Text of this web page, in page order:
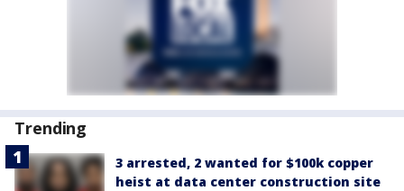
Trending
3 arrested, 2 wanted for $100k copper
heist at data center construction site